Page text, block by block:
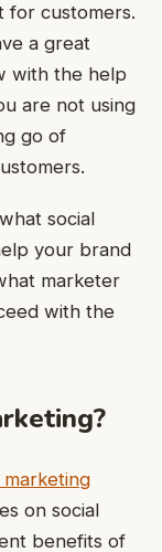
for customers.
a great
with the help
are not using
go of
social
your brand
marketer
with the
marketing
on social
benefits of